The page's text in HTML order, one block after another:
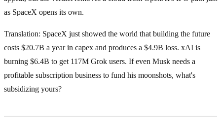
as SpaceX opens its own.
Translation: SpaceX just showed the world that building the future
costs $20.7B a year in capex and produces a $4.9B loss. xAI is
burning $6.4B to get 117M Grok users. If even Musk needs a
profitable subscription business to fund his moonshots, what's
subsidizing yours?